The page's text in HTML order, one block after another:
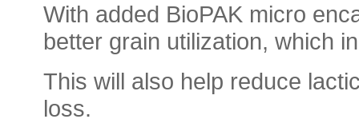
With added BioPAK micro
better grain utilization, which
This will also help reduce
loss.